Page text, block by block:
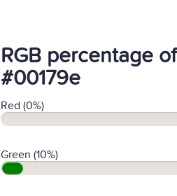
RGB percentage of
#00179e
Red (0%)
Green (10%)